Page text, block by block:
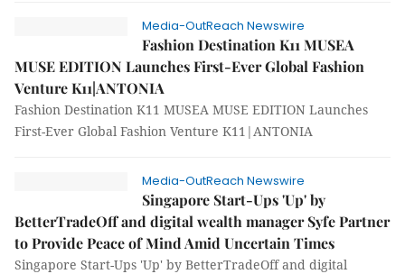
Media-OutReach Newswire
Fashion Destination K11 MUSEA
MUSE EDITION Launches First-Ever Global Fashion
Venture K11|ANTONIA
Fashion Destination K11 MUSEA MUSE EDITION Launches
First-Ever Global Fashion Venture K11|ANTONIA
Media-OutReach Newswire
Singapore Start-Ups 'Up' by
BetterTradeOff and digital wealth manager Syfe Partner
to Provide Peace of Mind Amid Uncertain Times
Singapore Start-Ups 'Up' by BetterTradeOff and digital